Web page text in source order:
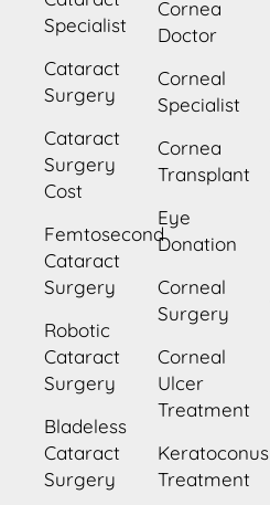
Specialist
Cataract
Surgery
Cataract
Surgery
Cost
Femtosecond
Cataract
Surgery
Robotic
Cataract
Surgery
Bladeless
Cataract
Surgery
Cornea
Doctor
Corneal
Specialist
Cornea
Transplant
Eye
Donation
Corneal
Surgery
Corneal
Ulcer
Treatment
Keratoconus
Treatment